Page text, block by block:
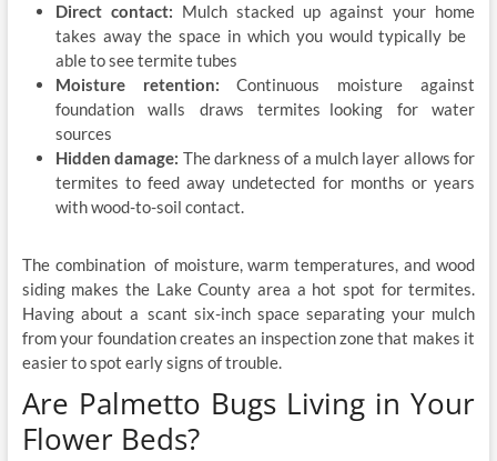
Direct contact: Mulch stacked up against your home
takes away the space in which you would typically be
able to see termite tubes
Moisture retention:Continuous moisture against
foundation walls draws termites looking for water
sources
Hidden damage: The darkness of a mulch layer allows for
termites to feed away undetected for months or years
with wood-to-soil contact.
The combination of moisture, warm temperatures, and wood
siding makes the Lake County area a hot spot for termites.
Having about a scant six-inch space separating your mulch
from your foundation creates an inspection zone that makes it
easier to spot early signs of trouble.
Are Palmetto Bugs Living in Your
Flower Beds?